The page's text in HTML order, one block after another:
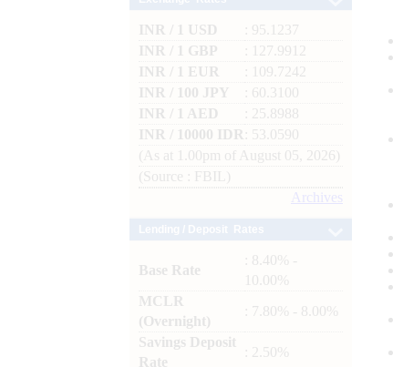
INR / 1 USD
: 95.1237
INR / 1 GBP
: 127.9912
INR / 1 EUR
: 109.7242
INR / 100 JPY
: 60.3100
INR / 1 AED
: 25.8988
INR / 10000 IDR
: 53.0590
(As at 1.00pm of August 05, 2026)
(Source : FBIL)
Archives
Base Rate
: 8.40% -
10.00%
MCLR
(Overnight)
: 7.80% - 8.00%
Savings Deposit
Rate
: 2.50%